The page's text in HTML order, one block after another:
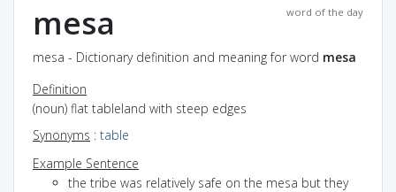
word of the day
mesa
mesa - Dictionary definition and meaning for word mesa
Definition
(noun) flat tableland with steep edges
Synonyms : table
Example Sentence
the tribe was relatively safe on the mesa but they